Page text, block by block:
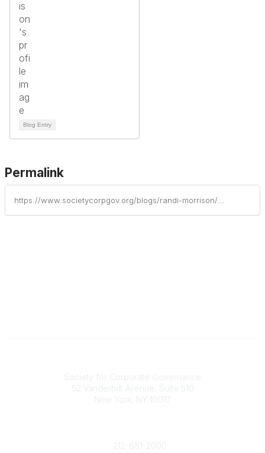
Blog Entry
Permalink
Society for Corporate Governance
52 Vanderbilt Avenue, Suite 510
New York, NY 10017
212-681-2000